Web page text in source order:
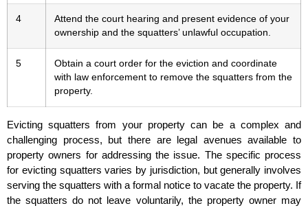
4
Attend the court hearing and present evidence of your
ownership and the squatters’ unlawful occupation.
5
Obtain a court order for the eviction and coordinate
with law enforcement to remove the squatters from the
property.
Evicting squatters from your property can be a complex and
challenging process, but there are legal avenues available to
property owners for addressing the issue. The specific process
for evicting squatters varies by jurisdiction, but generally involves
serving the squatters with a formal notice to vacate the property. If
the squatters do not leave voluntarily, the property owner may